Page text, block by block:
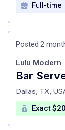
Full-time
Posted 2
Bar
at
Lulu Modern
Dallas, TX,
Exact